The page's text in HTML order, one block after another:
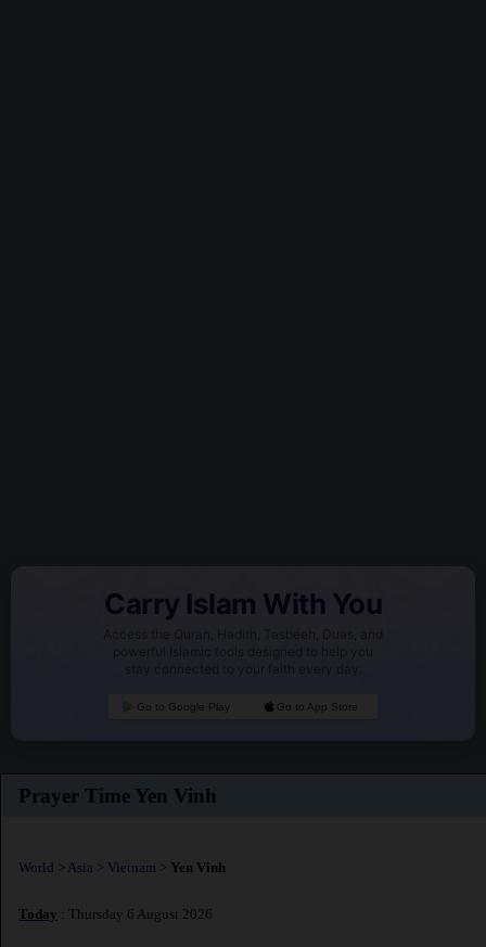
Carry Islam With You
Access the Quran, Hadith, Tasbeeh, Duas, and
powerful Islamic tools designed to help you
stay connected to your faith every day.
Go to Google Play Go to App Store
Prayer Time Yen Vinh
World > Asia > Vietnam > Yen Vinh
Today : Thursday 6 August 2026